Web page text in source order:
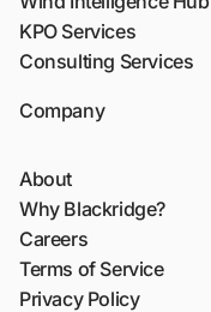
KPO Services
Consulting Services
Company
About
Why Blackridge?
Careers
Terms of Service
Privacy Policy